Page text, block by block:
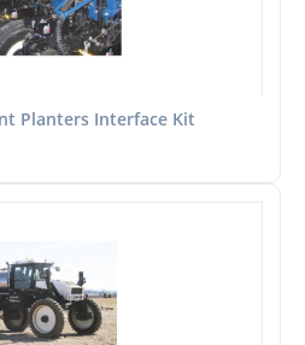
Planters Interface Kit